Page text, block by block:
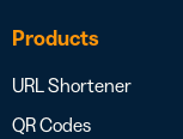
Products
URL Shortener
QR Codes